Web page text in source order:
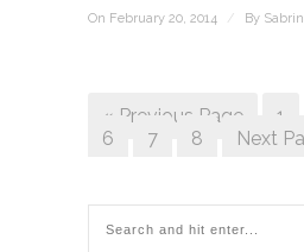
On February 20, 2014 / By
« Previous Page 1
6
7 8 Next